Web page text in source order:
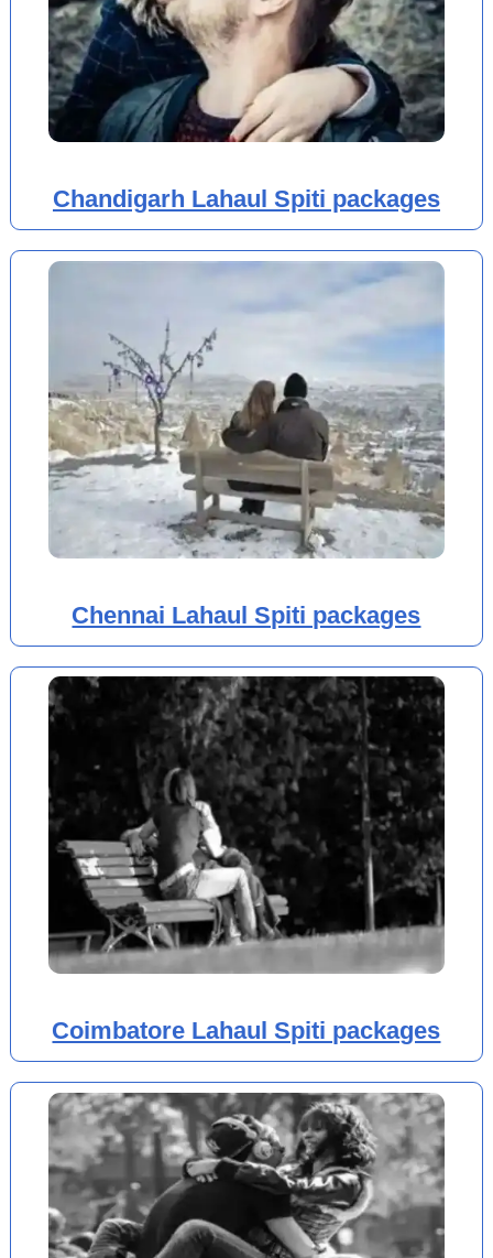
Chandigarh Lahaul Spiti packages
Chennai Lahaul Spiti packages
Coimbatore Lahaul Spiti packages